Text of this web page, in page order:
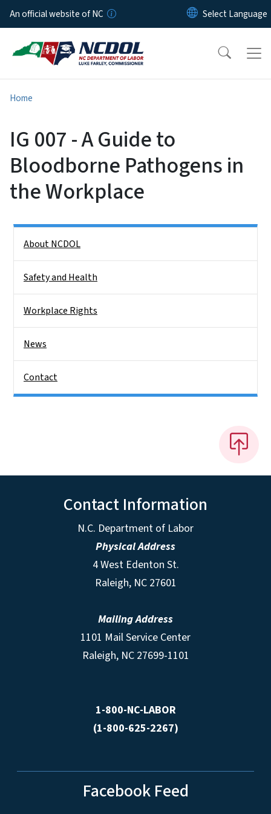
Skip to main content
An official website of NC
Home
IG 007 - A Guide to
Bloodborne Pathogens in
the Workplace
About NCDOL
Safety and Health
Workplace Rights
News
Contact
Contact Information
N.C. Department of Labor
Physical Address
4 West Edenton St.
Raleigh, NC 27601
Mailing Address
1101 Mail Service Center
Raleigh, NC 27699-1101
1-800-NC-LABOR
(1-800-625-2267)
Facebook Feed